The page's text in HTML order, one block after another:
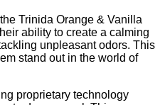
Trinida Orange & Vanilla
ability to create a calming
unpleasant odors. This
stand out in the world of
proprietary technology